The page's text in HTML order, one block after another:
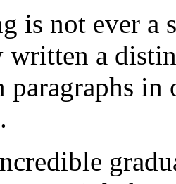
is not ever a
written a
paragraphs in